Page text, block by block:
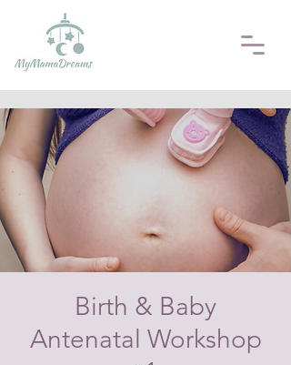
Birth & Baby
Antenatal Workshop